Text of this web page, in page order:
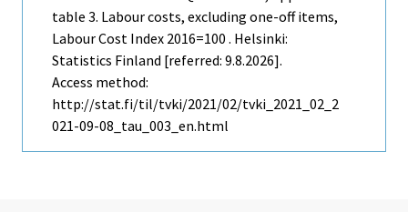
table 3. Labour costs, excluding one-off items,
Labour Cost Index 2016=100 . Helsinki:
Statistics Finland [referred: 9.8.2026].
Access method:
http://stat.fi/til/tvki/2021/02/tvki_2021_02_2
021-09-08_tau_003_en.html